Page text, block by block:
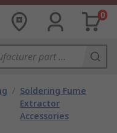
0
/ Soldering Fume
Extractor
Accessories